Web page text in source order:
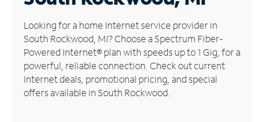
Manage
Account
Find
Store
Looking for a home Internet service provider in
South Rockwood, MI? Choose a Spectrum Fiber-
Powered Internet® plan with speeds up to 1 Gig, for a
powerful, reliable connection. Check out current
Internet deals, promotional pricing, and special
offers available in South Rockwood.